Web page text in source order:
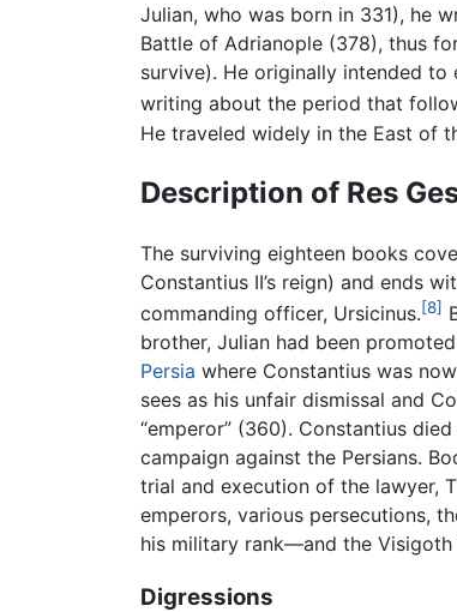
Julian, who was born in 331), he
Battle of Adrianople (378), thus
survive). He originally intended
writing about the period that
He traveled widely in the East of
Description of Res
The surviving eighteen books
Constantius II’s reign) and ends
commanding officer, Ursicinus.[8]
brother, Julian had been
Persia where Constantius was
sees as his unfair dismissal and
“emperor” (360). Constantius
campaign against the Persians.
trial and execution of the lawyer,
emperors, various persecutions,
his military rank—and the
Digressions